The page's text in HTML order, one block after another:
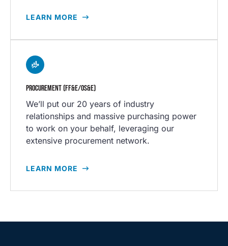
LEARN MORE
PROCUREMENT (FF&E/OS&E)
We’ll put our 20 years of industry
relationships and massive purchasing power
to work on your behalf, leveraging our
extensive procurement network.
LEARN MORE